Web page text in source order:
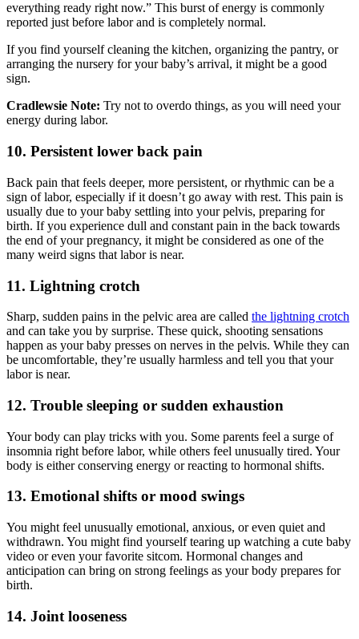
everything ready right now.” This burst of energy is commonly
reported just before labor and is completely normal.
If you find yourself cleaning the kitchen, organizing the pantry, or
arranging the nursery for your baby’s arrival, it might be a good
sign.
Cradlewsie Note: Try not to overdo things, as you will need your
energy during labor.
10. Persistent lower back pain
Back pain that feels deeper, more persistent, or rhythmic can be a
sign of labor, especially if it doesn’t go away with rest. This pain is
usually due to your baby settling into your pelvis, preparing for
birth. If you experience dull and constant pain in the back towards
the end of your pregnancy, it might be considered as one of the
many weird signs that labor is near.
11. Lightning crotch
Sharp, sudden pains in the pelvic area are called the lightning crotch
and can take you by surprise. These quick, shooting sensations
happen as your baby presses on nerves in the pelvis. While they can
be uncomfortable, they’re usually harmless and tell you that your
labor is near.
12. Trouble sleeping or sudden exhaustion
Your body can play tricks with you. Some parents feel a surge of
insomnia right before labor, while others feel unusually tired. Your
body is either conserving energy or reacting to hormonal shifts.
13. Emotional shifts or mood swings
You might feel unusually emotional, anxious, or even quiet and
withdrawn. You might find yourself tearing up watching a cute baby
video or even your favorite sitcom. Hormonal changes and
anticipation can bring on strong feelings as your body prepares for
birth.
14. Joint looseness